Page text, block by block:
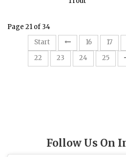
Page 21 of 34
Start
16 17
22
23 24 25
Follow Us On